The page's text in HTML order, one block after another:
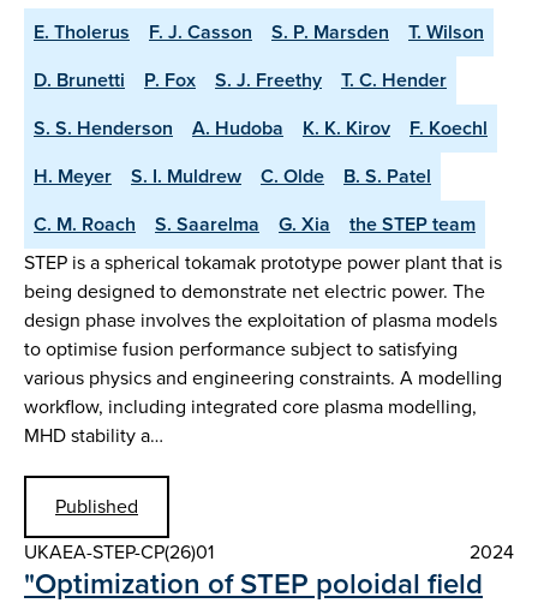
E. Tholerus F. J. Casson S. P. Marsden
T. Wilson
D. Brunetti
P. Fox S. J. Freethy
T. C. Hender
S. S. Henderson
A. Hudoba K. K. Kirov
F. Koechl
H. Meyer
S. I. Muldrew C. Olde
B. S. Patel
C. M. Roach
S. Saarelma G. Xia
the STEP team
STEP is a spherical tokamak prototype power plant that is
being designed to demonstrate net electric power. The
design phase involves the exploitation of plasma models
to optimise fusion performance subject to satisfying
various physics and engineering constraints. A modelling
workflow, including integrated core plasma modelling,
MHD stability a…
Published
UKAEA-STEP-CP(26)01
2024
"Optimization of STEP poloidal field